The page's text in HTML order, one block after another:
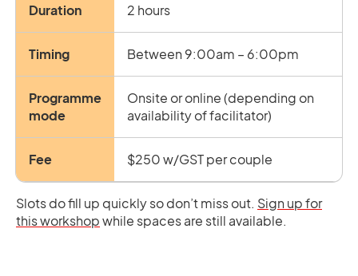
Duration 2 hours
Timing Between 9:00am – 6:00pm
Programme
mode
Onsite or online (depending on
availability of facilitator)
Fee $250 w/GST per couple
Slots do fill up quickly so don’t miss out. Sign up for
this workshopwhile spaces are still available.